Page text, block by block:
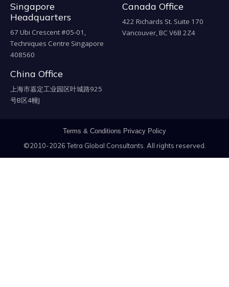
Singapore
Headquarters
67 Ubi Crescent #05-01,
Techniques Centre Singapore
408560
Canada Office
422 Richards St. Suite 170
Vancouver, BC V6B 2Z4
China Office
上海市嘉定工业园区叶城路925
号B区4幢J
Terms & Conditions Privacy Policy
©2010-2026 Tetra Global Consultants. All rights reserved.